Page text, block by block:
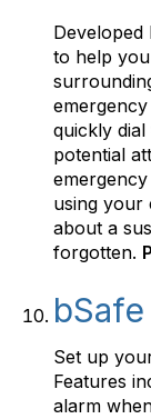
Developed
to help
quickly dial
potential
using your
about a
forgotten.
bSafe
Set up
Features
alarm